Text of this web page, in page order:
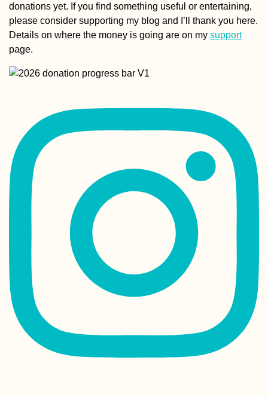
donations yet. If you find something useful or entertaining,
please consider supporting my blog and I’ll thank you here.
Details on where the money is going are on my support
page.